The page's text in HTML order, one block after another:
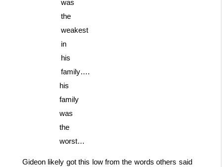
was
the
weakest
in
his
family….
his
family
was
the
worst…
Gideon likely got this low from the words others said